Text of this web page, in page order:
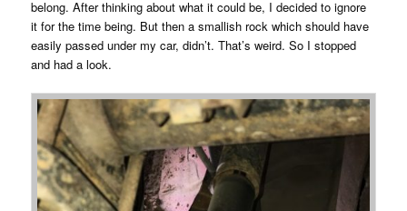
belong. After thinking about what it could be, I decided to ignore
it for the time being. But then a smallish rock which should have
easily passed under my car, didn’t. That’s weird. So I stopped
and had a look.